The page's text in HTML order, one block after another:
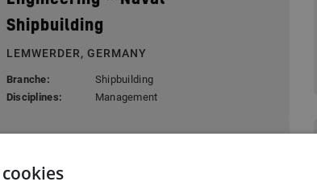
Shipbuilding
LEMWERDER, GERMANY
Branche:
Shipbuilding
Disciplines:
Management
ROTTERDAM, NETHERLANDS